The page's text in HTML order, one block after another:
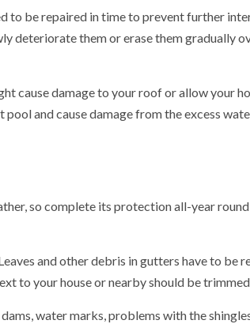
to be repaired in time to prevent further
deteriorate them or erase them gradually
cause damage to your roof or allow your
and cause damage from the excess
so complete its protection all-year
and other debris in gutters have to be
to your house or nearby should be
water marks, problems with the